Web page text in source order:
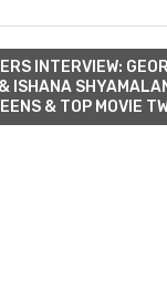
INTERVIEW:
ISHANA
& TOP MOVIE